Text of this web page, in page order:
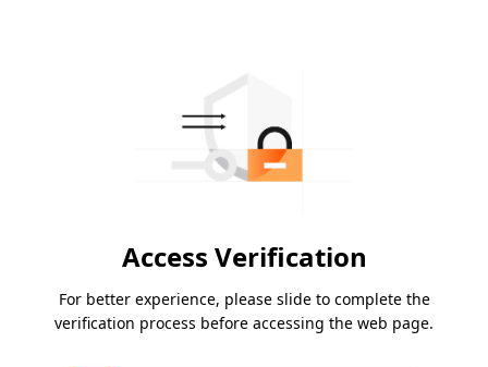
Access Verification
For better experience, please slide to complete the
verification process before accessing the web page.